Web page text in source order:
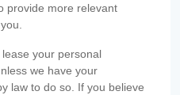
provide more relevant
your personal
we have your
law to do so. If you believe